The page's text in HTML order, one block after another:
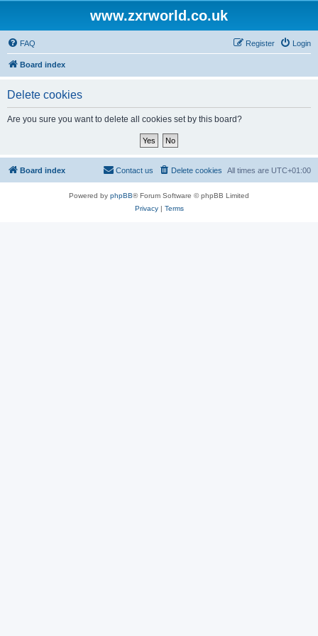
www.zxrworld.co.uk
FAQ Login
Register
Board index
Delete cookies
Are you sure you want to delete all cookies set by this board?
Board index All times are UTC+01:00
Delete cookies
Contact us
Powered by phpBB® Forum Software © phpBB Limited
Privacy| Terms